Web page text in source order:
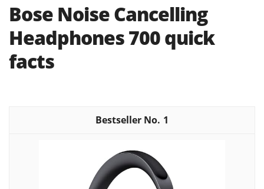
Bose Noise Cancelling
Headphones 700 quick
facts
1